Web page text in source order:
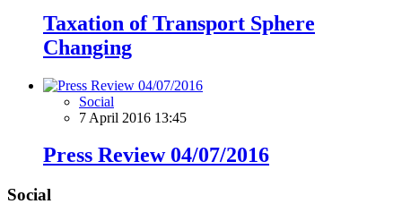
Taxation of Transport Sphere
Changing
Social
7 April 2016 13:45
Press Review 04/07/2016
Social